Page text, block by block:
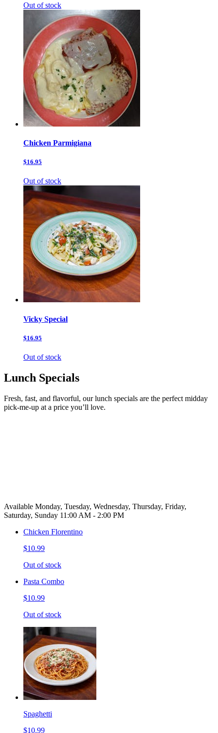
Out of stock
Chicken Parmigiana
$16.95
Out of stock
Vicky Special
$16.95
Out of stock
Lunch Specials
Fresh, fast, and flavorful, our lunch specials are the perfect midday
pick-me-up at a price you’ll love.
Available Monday, Tuesday, Wednesday, Thursday, Friday,
Saturday, Sunday 11:00 AM - 2:00 PM
Chicken Florentino
$10.99
Out of stock
Pasta Combo
$10.99
Out of stock
Spaghetti
$10.99